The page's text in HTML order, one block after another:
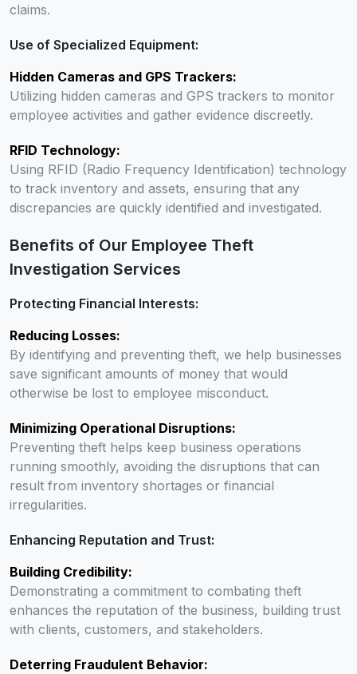
claims.
Use of Specialized Equipment:
Hidden Cameras and GPS Trackers:
Utilizing hidden cameras and GPS trackers to monitor
employee activities and gather evidence discreetly.
RFID Technology:
Using RFID (Radio Frequency Identification) technology
to track inventory and assets, ensuring that any
discrepancies are quickly identified and investigated.
Benefits of Our Employee Theft
Investigation Services
Protecting Financial Interests:
Reducing Losses:
By identifying and preventing theft, we help businesses
save significant amounts of money that would
otherwise be lost to employee misconduct.
Minimizing Operational Disruptions:
Preventing theft helps keep business operations
running smoothly, avoiding the disruptions that can
result from inventory shortages or financial
irregularities.
Enhancing Reputation and Trust:
Building Credibility:
Demonstrating a commitment to combating theft
enhances the reputation of the business, building trust
with clients, customers, and stakeholders.
Deterring Fraudulent Behavior: